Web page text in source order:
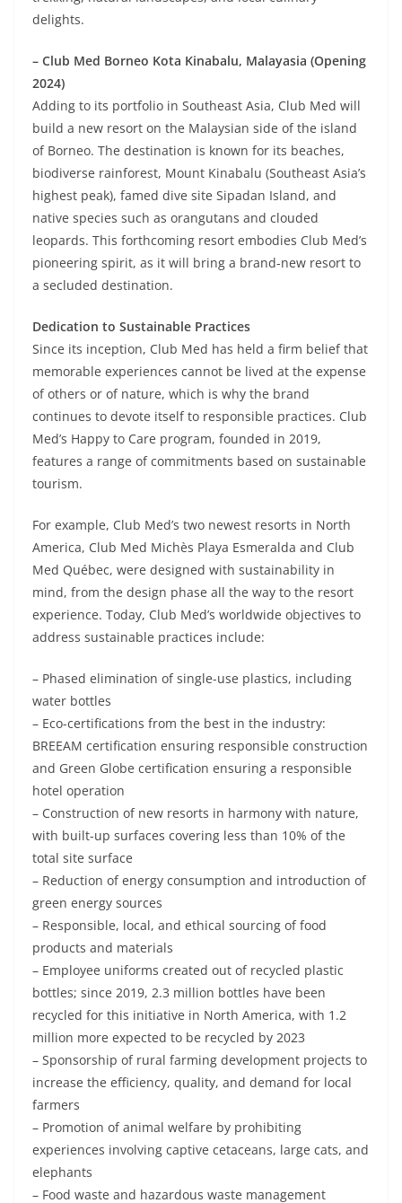
delights.
– Club Med Borneo Kota Kinabalu, Malayasia (Opening
2024)
Adding to its portfolio in Southeast Asia, Club Med will
build a new resort on the Malaysian side of the island
of Borneo. The destination is known for its beaches,
biodiverse rainforest, Mount Kinabalu (Southeast Asia’s
highest peak), famed dive site Sipadan Island, and
native species such as orangutans and clouded
leopards. This forthcoming resort embodies Club Med’s
pioneering spirit, as it will bring a brand-new resort to
a secluded destination.
Dedication to Sustainable Practices
Since its inception, Club Med has held a firm belief that
memorable experiences cannot be lived at the expense
of others or of nature, which is why the brand
continues to devote itself to responsible practices. Club
Med’s Happy to Care program, founded in 2019,
features a range of commitments based on sustainable
tourism.
For example, Club Med’s two newest resorts in North
America, Club Med Michès Playa Esmeralda and Club
Med Québec, were designed with sustainability in
mind, from the design phase all the way to the resort
experience. Today, Club Med’s worldwide objectives to
address sustainable practices include:
– Phased elimination of single-use plastics, including
water bottles
– Eco-certifications from the best in the industry:
BREEAM certification ensuring responsible construction
and Green Globe certification ensuring a responsible
hotel operation
– Construction of new resorts in harmony with nature,
with built-up surfaces covering less than 10% of the
total site surface
– Reduction of energy consumption and introduction of
green energy sources
– Responsible, local, and ethical sourcing of food
products and materials
– Employee uniforms created out of recycled plastic
bottles; since 2019, 2.3 million bottles have been
recycled for this initiative in North America, with 1.2
million more expected to be recycled by 2023
– Sponsorship of rural farming development projects to
increase the efficiency, quality, and demand for local
farmers
– Promotion of animal welfare by prohibiting
experiences involving captive cetaceans, large cats, and
elephants
– Food waste and hazardous waste management